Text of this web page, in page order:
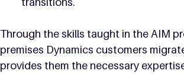
Through the skills taught in the AIM
premises Dynamics customers
provides them the necessary